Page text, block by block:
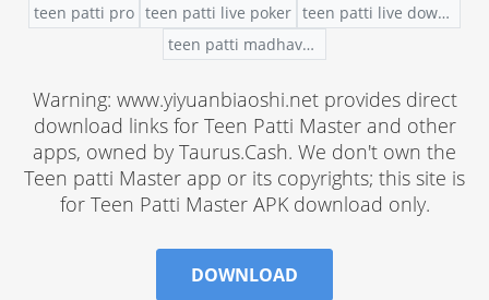
teen patti pro teen patti live poker
teen patti live download app in windows 10
teen patti madhavan movie story
Warning: www.yiyuanbiaoshi.net provides direct
download links for Teen Patti Master and other
apps, owned by Taurus.Cash. We don't own the
Teen patti Master app or its copyrights; this site is
for Teen Patti Master APK download only.
DOWNLOAD